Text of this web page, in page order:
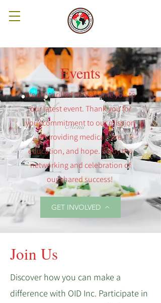
Events
We are thrilled to welcome you to
our latest event. Thank you for
your commitment to our mission
of providing medical care,
education, and hope. Enjoy the
networking and celebration of
our shared success!
GET INVOLVED
Join Us
Discover how you can make a
difference with OID Inc. Participate in